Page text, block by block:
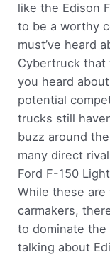
like the Edison
to be a worthy
must’ve heard
Cybertruck that
you heard
potential
trucks still
buzz around
many direct
Ford F-150
While these are
carmakers,
to dominate the
talking about